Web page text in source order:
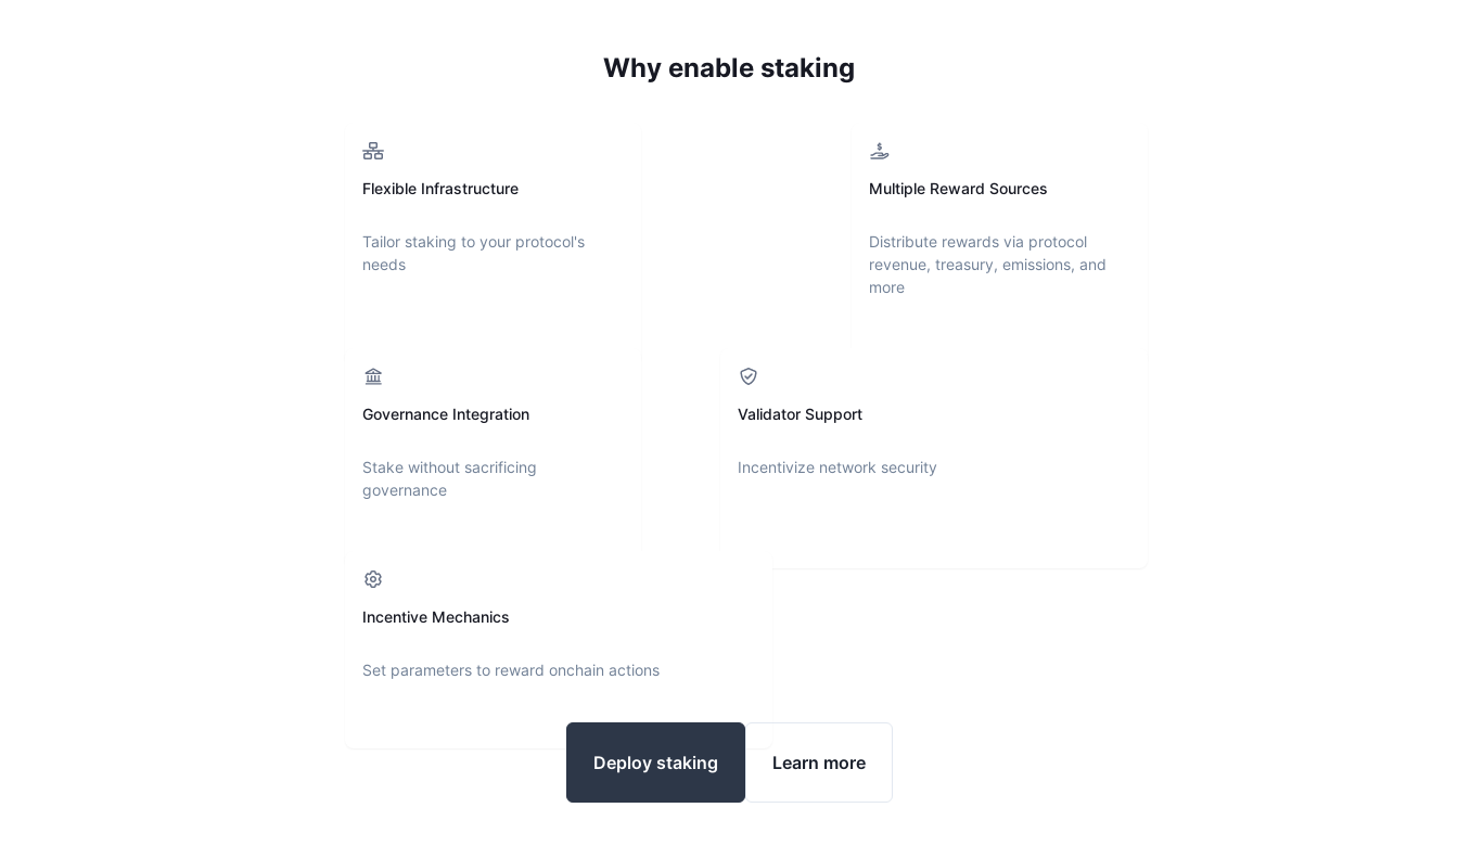
Why enable staking
Flexible Infrastructure
Tailor staking to your protocol's
needs
Multiple Reward Sources
Distribute rewards via protocol
revenue, treasury, emissions, and
more
Governance Integration
Stake without sacrificing
governance
Validator Support
Incentivize network security
Incentive Mechanics
Set parameters to reward onchain actions
Deploy staking Learn more